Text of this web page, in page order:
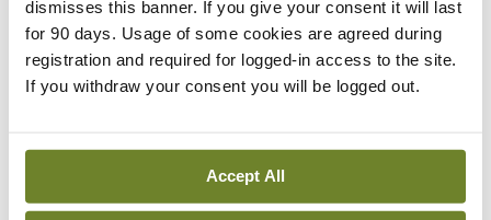
dismisses this banner. If you give your consent it will last
for 90 days. Usage of some cookies are agreed during
registration and required for logged-in access to the site.
If you withdraw your consent you will be logged out.
Accept All
Sometimes people may feel that there is no way in
the world they could take a day off every week, or
cut back to six or seven sessions. This might be for